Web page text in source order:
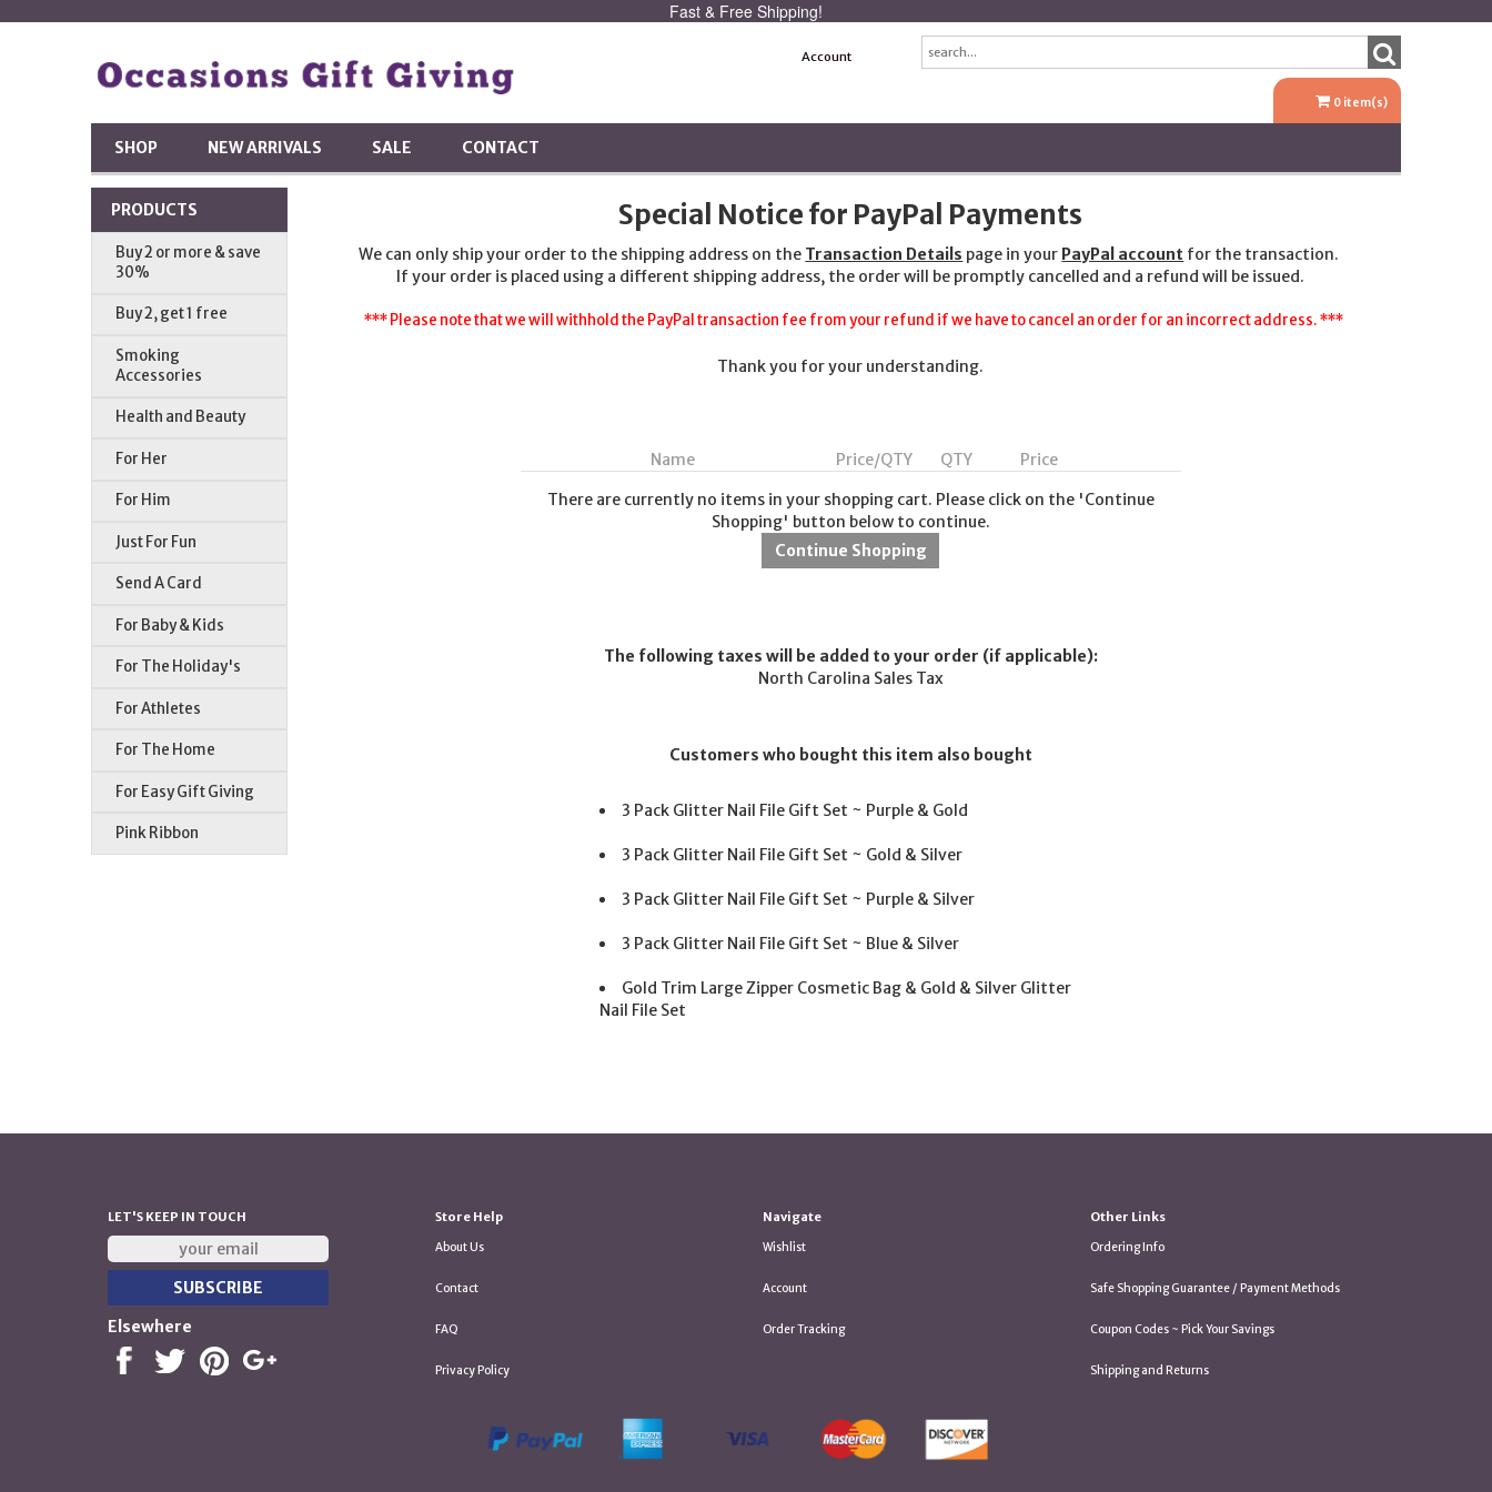
Fast & Free Shipping!
Account
0 item(s)
SHOP NEW ARRIVALS SALE CONTACT
PRODUCTS
Buy 2 or more & save
30%
Buy 2, get 1 free
Smoking
Accessories
Health and Beauty
For Her
For Him
Just For Fun
Send A Card
For Baby & Kids
For The Holiday's
For Athletes
For The Home
For Easy Gift Giving
Pink Ribbon
Special Notice for PayPal Payments
We can only ship your order to the shipping address on the Transaction Details page in your PayPal account for the transaction.
If your order is placed using a different shipping address, the order will be promptly cancelled and a refund will be issued.
*** Please note that we will withhold the PayPal transaction fee from your refund if we have to cancel an order for an incorrect address. ***
Thank you for your understanding.
Name Price/QTY QTY
Price
There are currently no items in your shopping cart. Please click on the 'Continue
Shopping' button below to continue.
The following taxes will be added to your order (if applicable):
North Carolina Sales Tax
Customers who bought this item also bought
3 Pack Glitter Nail File Gift Set ~ Purple & Gold
3 Pack Glitter Nail File Gift Set ~ Gold & Silver
3 Pack Glitter Nail File Gift Set ~ Purple & Silver
3 Pack Glitter Nail File Gift Set ~ Blue & Silver
Gold Trim Large Zipper Cosmetic Bag & Gold & Silver Glitter
Nail File Set
LET'S KEEP IN TOUCH
Elsewhere
Store Help
About Us
Contact
FAQ
Privacy Policy
Navigate
Wishlist
Account
Order Tracking
Other Links
Ordering Info
Safe Shopping Guarantee / Payment Methods
Coupon Codes ~ Pick Your Savings
Shipping and Returns